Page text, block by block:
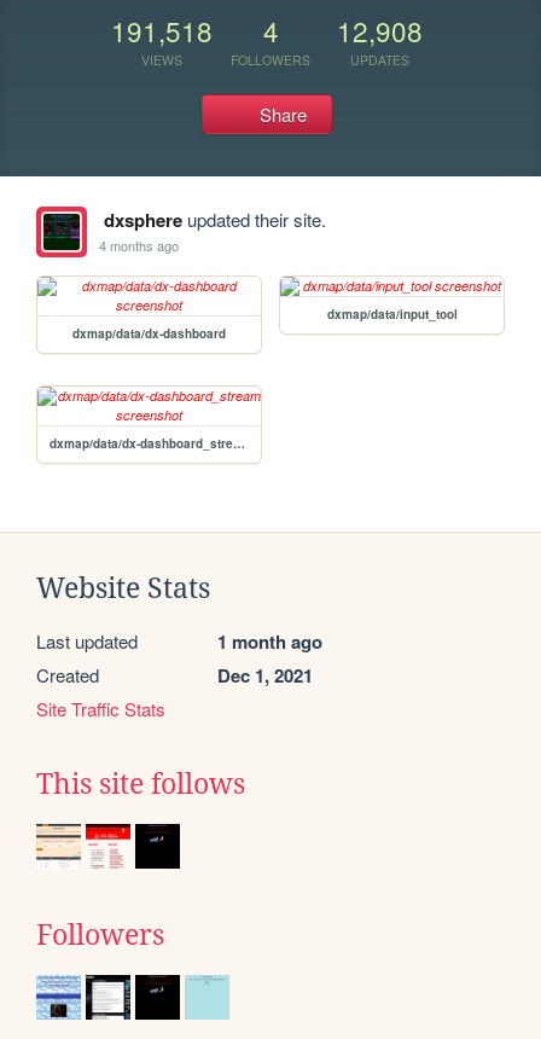
191,518
VIEWS
4
FOLLOWERS
12,908
UPDATES
Share
dxsphereupdated their site.
4 months ago
dxmap/data/dx-dashboard
dxmap/data/input_tool
dxmap/data/dx-dashboard_stream
Website Stats
Last updated 1 month ago
Created Dec 1, 2021
Site Traffic Stats
This site follows
Followers